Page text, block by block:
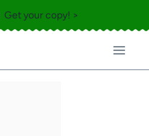
Get your copy! >